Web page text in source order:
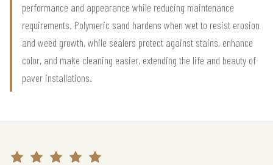
performance and appearance while reducing maintenance
requirements. Polymeric sand hardens when wet to resist erosion
and weed growth, while sealers protect against stains, enhance
color, and make cleaning easier, extending the life and beauty of
paver installations.